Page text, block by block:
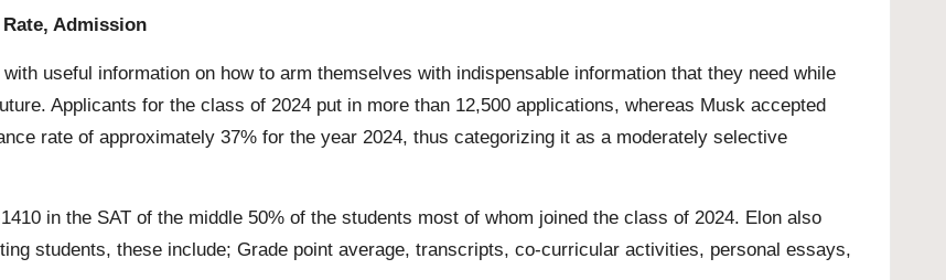
Admission
useful information on how to arm themselves with indispensable information that they need while
Applicants for the class of 2024 put in more than 12,500 applications, whereas Musk accepted
rate of approximately 37% for the year 2024, thus categorizing it as a moderately selective
in the SAT of the middle 50% of the students most of whom joined the class of 2024. Elon also
students, these include; Grade point average, transcripts, co-curricular activities, personal essays,